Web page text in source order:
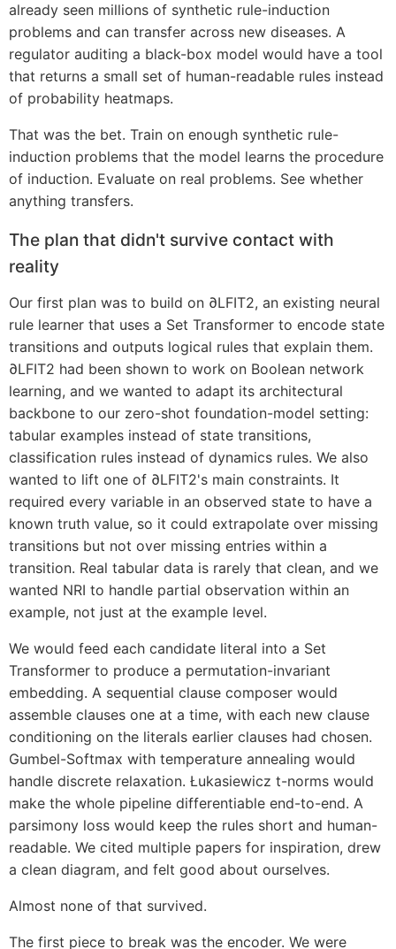
already seen millions of synthetic rule-induction
problems and can transfer across new diseases. A
regulator auditing a black-box model would have a tool
that returns a small set of human-readable rules instead
of probability heatmaps.
That was the bet. Train on enough synthetic rule-
induction problems that the model learns the procedure
of induction. Evaluate on real problems. See whether
anything transfers.
The plan that didn't survive contact with
reality
Our first plan was to build on ∂LFIT2, an existing neural
rule learner that uses a Set Transformer to encode state
transitions and outputs logical rules that explain them.
∂LFIT2 had been shown to work on Boolean network
learning, and we wanted to adapt its architectural
backbone to our zero-shot foundation-model setting:
tabular examples instead of state transitions,
classification rules instead of dynamics rules. We also
wanted to lift one of ∂LFIT2's main constraints. It
required every variable in an observed state to have a
known truth value, so it could extrapolate over missing
transitions but not over missing entries within a
transition. Real tabular data is rarely that clean, and we
wanted NRI to handle partial observation within an
example, not just at the example level.
We would feed each candidate literal into a Set
Transformer to produce a permutation-invariant
embedding. A sequential clause composer would
assemble clauses one at a time, with each new clause
conditioning on the literals earlier clauses had chosen.
Gumbel-Softmax with temperature annealing would
handle discrete relaxation. Łukasiewicz t-norms would
make the whole pipeline differentiable end-to-end. A
parsimony loss would keep the rules short and human-
readable. We cited multiple papers for inspiration, drew
a clean diagram, and felt good about ourselves.
Almost none of that survived.
The first piece to break was the encoder. We were